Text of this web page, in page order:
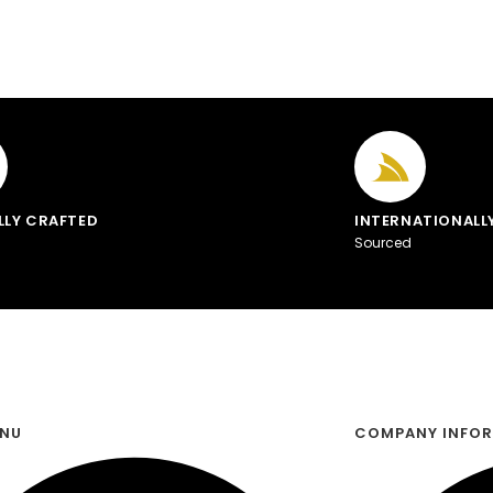
CRAFTED
Sourced
COMPANY